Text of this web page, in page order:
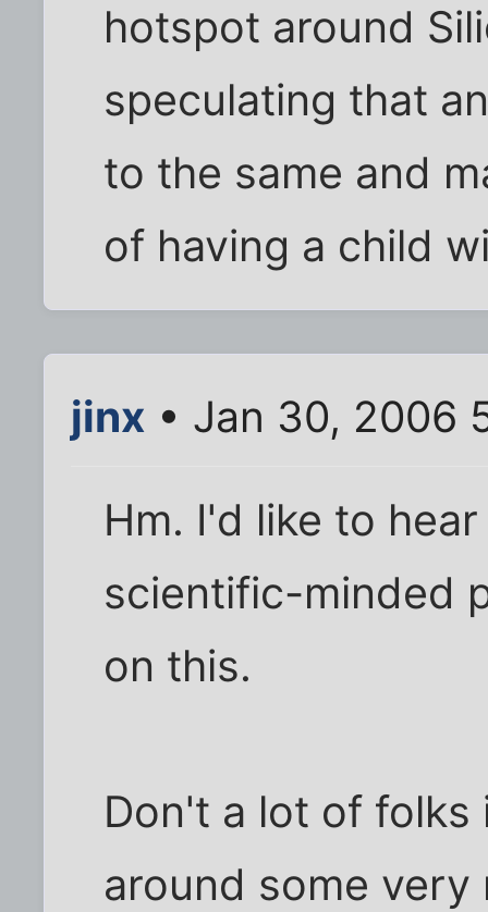
hotspot around
speculating that
to the same and
of having a child
jinx • Jan 30, 2006
Hm. I'd like to
scientific-minded
on this.
Don't a lot of folks
around some very